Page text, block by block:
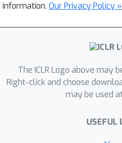
information. Our Privacy Policy »
The ICLR Logo above may
Right-click and choose
may be used
USEFUL